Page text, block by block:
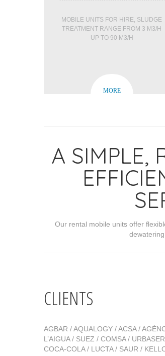
MOBILE UNITS FOR HIRE, SLUDGE
TREATMENT RANGE FROM 3 M3/H
UP TO 90 M3/H
MORE
A SIMPLE,
Our rental mobile units offer
CLIENTS
AGBAR / AQUALOGY / ACSA /
L’AIGUA / SUEZ / COMSA /
COCA-COLA / LUCTA / SAUR /